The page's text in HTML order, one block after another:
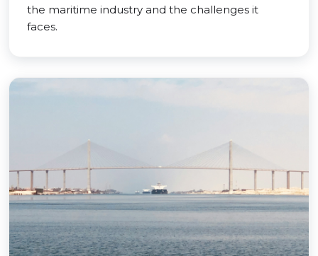
the maritime industry and the challenges it
faces.